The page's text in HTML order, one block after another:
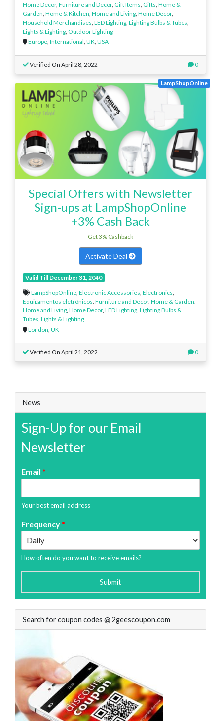
Home Decor, Furniture and Decor, Gift Items Gifts Home &
Garden Home & Kitchen Home and Living Home Decor,
Household Merchandises LED Lighting Lighting Bulbs & Tubes
Lights & Lighting Outdoor Lighting
Europe International UK USA
Verified On April 28, 2022 0
LampShopOnline
Special Offers with Newsletter
Sign-ups at LampShopOnline
+3% Cash Back
Get 3% Cashback
Activate Deal
Valid Till December 31, 2040
LampShopOnline Electronic Accessories Electronics
Equipamentos eletrônicos Furniture and Decor, Home & Garden
Home and Living Home Decor, LED Lighting Lighting Bulbs &
Tubes Lights & Lighting
London UK
Verified On April 21, 2022 0
News
Sign-Up for our Email
Newsletter
Email *
Your best email address
Frequency*
How often do you want to receive emails?
Submit
Search for coupon codes @ 2geescoupon.com